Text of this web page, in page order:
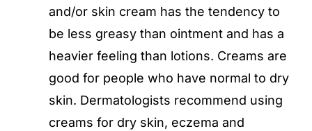
and/or skin cream has the tendency to
be less greasy than ointment and has a
heavier feeling than lotions. Creams are
good for people who have normal to dry
skin. Dermatologists recommend using
creams for dry skin, eczema and